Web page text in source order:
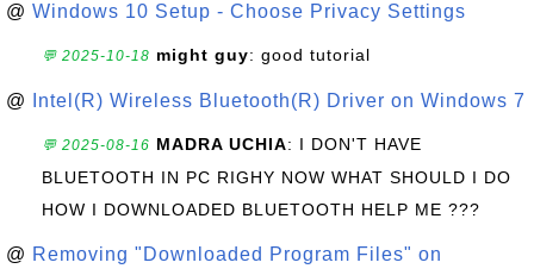
@ Windows 10 Setup - Choose Privacy Settings
💬 2025-10-18 might guy: good tutorial
@ Intel(R) Wireless Bluetooth(R) Driver on Windows 7
💬 2025-08-16 MADRA UCHIA: I DON'T HAVE
BLUETOOTH IN PC RIGHY NOW WHAT SHOULD I DO
HOW I DOWNLOADED BLUETOOTH HELP ME ???
@ Removing "Downloaded Program Files" on